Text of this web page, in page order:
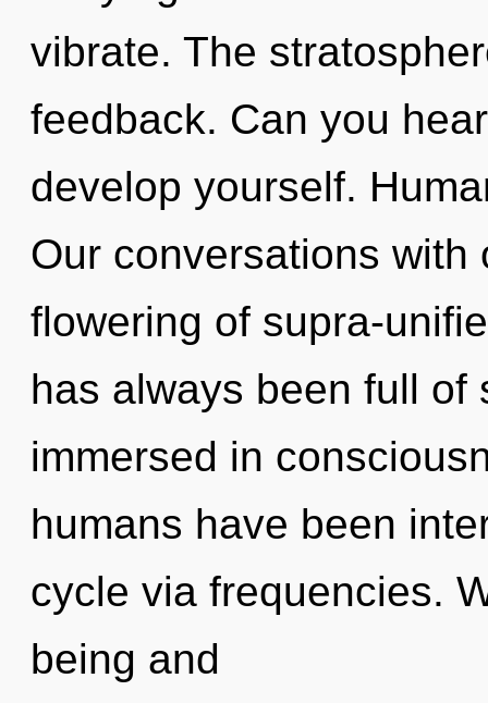
vibrate. The
feedback. Can you
develop yourself.
Our conversations
flowering of supra-
has always been full of
immersed in
humans have been
cycle via frequencies.
being and